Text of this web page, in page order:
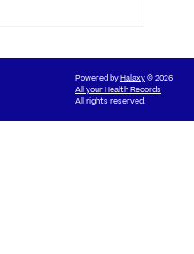
Powered byHalaxy© 2026
All your Health Records
All rights reserved.